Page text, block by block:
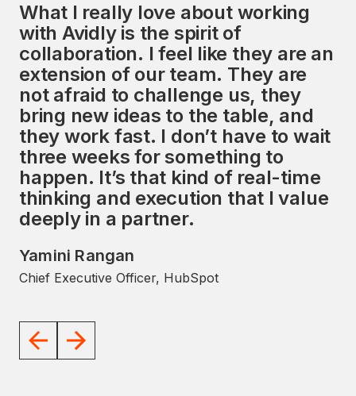
What I really love about working
with Avidly is the spirit of
collaboration. I feel like they are an
extension of our team. They are
not afraid to challenge us, they
bring new ideas to the table, and
they work fast. I don’t have to wait
three weeks for something to
happen. It’s that kind of real-time
thinking and execution that I value
deeply in a partner.
Yamini Rangan
Chief Executive Officer, HubSpot
Avidly's commitment to delivering
exceptional sales and marketing
services, along with a strong focus
on the HubSpot ecosystem,
presents a unique opportunity to
impact the global market
significantly. I look forward to
working with the Avidly team to
help them achieve their goals.
JD Sherman